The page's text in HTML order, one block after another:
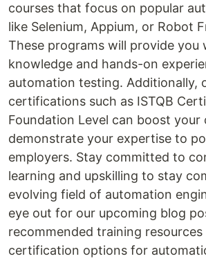
courses that focus on popular
like Selenium, Appium, or Robot
These programs will provide you
knowledge and hands-on
automation testing. Additionally,
certifications such as ISTQB
Foundation Level can boost your
demonstrate your expertise to
employers. Stay committed to
learning and upskilling to stay
evolving field of automation
eye out for our upcoming blog
recommended training resources
certification options for